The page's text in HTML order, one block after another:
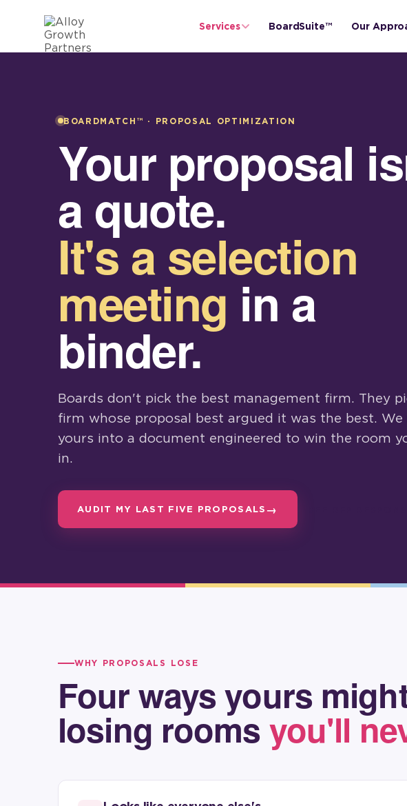
Services BoardSuite™ Our
BOARDMATCH™ · PROPOSAL OPTIMIZATION
Your proposal
a quote.
It's a selection
meeting in a
binder.
Boards don't pick the best management firm. They
firm whose proposal best argued it was the best. We
yours into a document engineered to win the room
in.
AUDIT MY LAST FIVE PROPOSALS
WHY PROPOSALS LOSE
Four ways yours
losing roomsyou'll